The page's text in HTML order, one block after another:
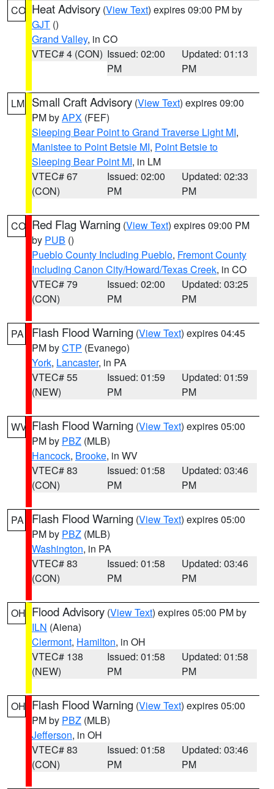
CO Heat Advisory (View Text) expires 09:00 PM by
GJT ()
Grand Valley, in CO
VTEC# 4 (CON) Issued: 02:00
PM
Updated: 01:13
PM
LM Small Craft Advisory (View Text) expires 09:00
PM byAPX (FEF)
Sleeping Bear Point to Grand Traverse Light MI,
Manistee to Point Betsie MI, Point Betsie to
Sleeping Bear Point MI, in LM
VTEC# 67
(CON)
Issued: 02:00
PM
Updated: 02:33
PM
CO Red Flag Warning (View Text) expires 09:00 PM
by PUB ()
Pueblo County Including Pueblo, Fremont County
Including Canon City/Howard/Texas Creek, in CO
VTEC# 79
(CON)
Issued: 02:00
PM
Updated: 03:25
PM
PA Flash Flood Warning (View Text) expires 04:45
PM byCTP (Evanego)
York, Lancaster, in PA
VTEC# 55
(NEW)
Issued: 01:59
PM
Updated: 01:59
PM
WV Flash Flood Warning (View Text) expires 05:00
PM by PBZ (MLB)
Hancock, Brooke, in WV
VTEC# 83
(CON)
Issued: 01:58
PM
Updated: 03:46
PM
PA Flash Flood Warning (View Text) expires 05:00
PM by PBZ (MLB)
Washington, in PA
VTEC# 83
(CON)
Issued: 01:58
PM
Updated: 03:46
PM
OH Flood Advisory (View Text) expires 05:00 PM by
ILN (Aiena)
Clermont, Hamilton, in OH
VTEC# 138
(NEW)
Issued: 01:58
PM
Updated: 01:58
PM
OH Flash Flood Warning (View Text) expires 05:00
PM by PBZ (MLB)
Jefferson, in OH
VTEC# 83
(CON)
Issued: 01:58
PM
Updated: 03:46
PM